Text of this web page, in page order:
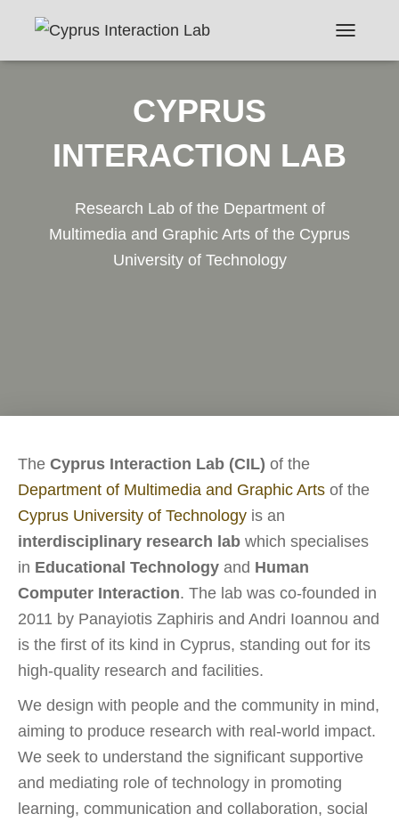
CYPRUS
INTERACTION LAB
Research Lab of the Department of
Multimedia and Graphic Arts of the Cyprus
University of Technology
The Cyprus Interaction Lab (CIL) of the
Department of Multimedia and Graphic Arts of the
Cyprus University of Technology is an
interdisciplinary research lab which specialises
in Educational Technology and Human
Computer Interaction. The lab was co-founded in
2011 by Panayiotis Zaphiris and Andri Ioannou and
is the first of its kind in Cyprus, standing out for its
high-quality research and facilities.
We design with people and the community in mind,
aiming to produce research with real-world impact.
We seek to understand the significant supportive
and mediating role of technology in promoting
learning, communication and collaboration, social